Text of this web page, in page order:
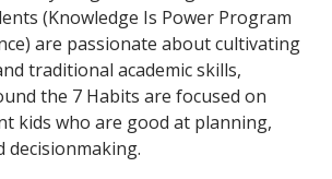
(Knowledge Is Power Program
are passionate about cultivating
traditional academic skills,
the 7 Habits are focused on
kids who are good at planning,
decisionmaking.